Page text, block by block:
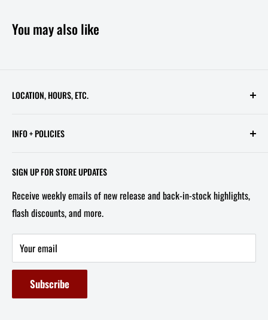
You may also like
LOCATION, HOURS, ETC.
STORE HOURS:
Wed - Sat, 11 AM - 6 PM
Tel/Text: 202-527-2212
Email: info@capitolites.com
INFO + POLICIES
FAQ
About Us
Non-US Customers
Terms of Service
Refund Policy
SIGN UP FOR STORE UPDATES
Receive weekly emails of new release and back-in-stock highlights,
flash discounts, and more.
Your email
Subscribe